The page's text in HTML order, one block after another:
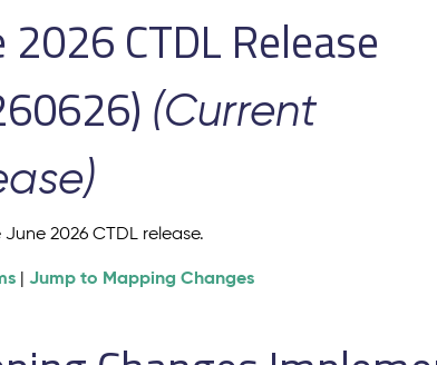
2026 CTDL Release
(Current
June 2026 CTDL release.
|Jump to Mapping Changes